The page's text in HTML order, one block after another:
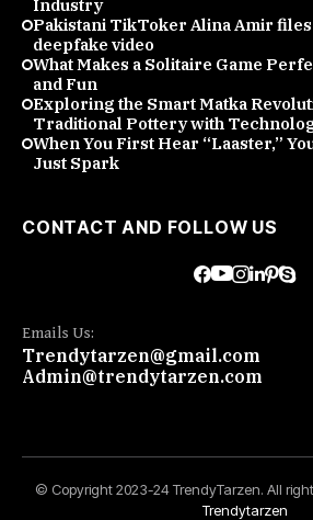
Industry
Pakistani TikToker Alina Amir
deepfake video
What Makes a Solitaire Game
and Fun
Exploring the Smart Matka
Traditional Pottery with
When You First Hear “Laaster,”
Just Spark
CONTACT AND FOLLOW US
Emails Us:
Trendytarzen@gmail.com
Admin@trendytarzen.com
© Copyright 2023-24 TrendyTarzen. All
Trendytarzen